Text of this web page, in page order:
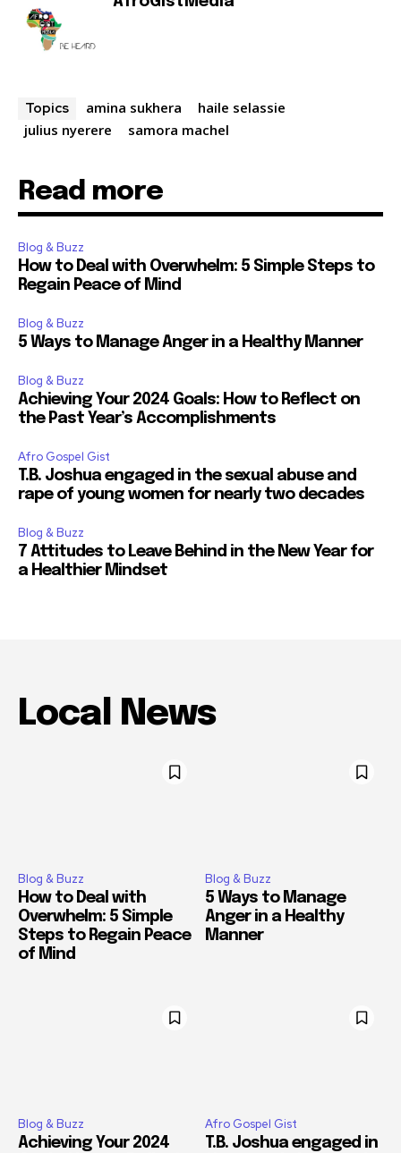
Topics amina sukhera
haile selassie
julius nyerere
samora machel
Read more
Blog & Buzz
How to Deal with Overwhelm: 5 Simple Steps to
Regain Peace of Mind
Blog & Buzz
5 Ways to Manage Anger in a Healthy Manner
Blog & Buzz
Achieving Your 2024 Goals: How to Reflect on
the Past Year’s Accomplishments
Afro Gospel Gist
T.B. Joshua engaged in the sexual abuse and
rape of young women for nearly two decades
Blog & Buzz
7 Attitudes to Leave Behind in the New Year for
a Healthier Mindset
Local News
Blog & Buzz
How to Deal with
Overwhelm: 5 Simple
Steps to Regain Peace
of Mind
Blog & Buzz
5 Ways to Manage
Anger in a Healthy
Manner
Blog & Buzz
Achieving Your 2024
Afro Gospel Gist
T.B. Joshua engaged in